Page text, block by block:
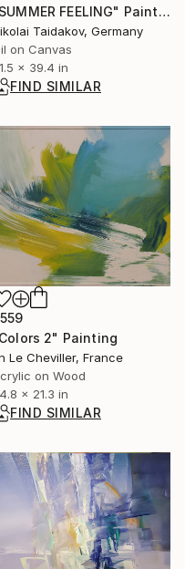
"SUMMER FEELING" Painting
Taidakov, Germany
on Canvas
x 39.4 in
FIND SIMILAR
2" Painting
Le Cheviller, France
on Wood
x 21.3 in
FIND SIMILAR